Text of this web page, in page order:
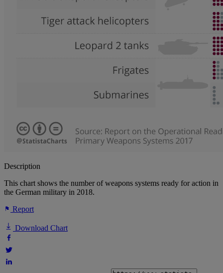
Description
This chart shows the number of weapons systems ready for action in
the German military in 2018.
Report
Download Chart